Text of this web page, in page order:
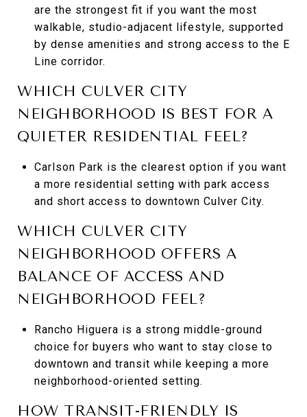
are the strongest fit if you want the most
walkable, studio-adjacent lifestyle, supported
by dense amenities and strong access to the E
Line corridor.
WHICH CULVER CITY
NEIGHBORHOOD IS BEST FOR A
QUIETER RESIDENTIAL FEEL?
Carlson Park is the clearest option if you want
a more residential setting with park access
and short access to downtown Culver City.
WHICH CULVER CITY
NEIGHBORHOOD OFFERS A
BALANCE OF ACCESS AND
NEIGHBORHOOD FEEL?
Rancho Higuera is a strong middle-ground
choice for buyers who want to stay close to
downtown and transit while keeping a more
neighborhood-oriented setting.
HOW TRANSIT-FRIENDLY IS